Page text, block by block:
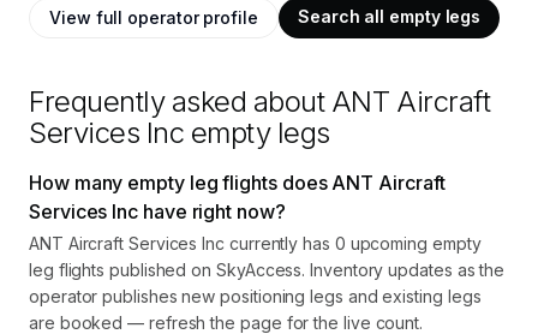
View full operator profile Search all empty legs
Frequently asked about ANT Aircraft
Services Inc empty legs
How many empty leg flights does ANT Aircraft
Services Inc have right now?
ANT Aircraft Services Inc currently has 0 upcoming empty
leg flights published on SkyAccess. Inventory updates as the
operator publishes new positioning legs and existing legs
are booked — refresh the page for the live count.